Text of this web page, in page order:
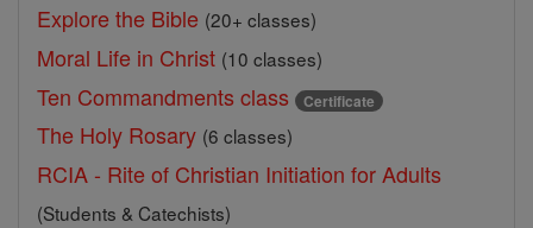
Explore the Bible (20+ classes)
Moral Life in Christ (10 classes)
Ten Commandments class Certificate
The Holy Rosary (6 classes)
RCIA - Rite of Christian Initiation for Adults
(Students & Catechists)